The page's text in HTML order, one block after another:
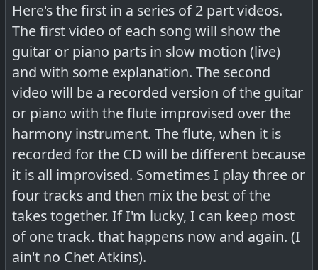
Here's the first in a series of 2 part videos.
The first video of each song will show the
guitar or piano parts in slow motion (live)
and with some explanation. The second
video will be a recorded version of the guitar
or piano with the flute improvised over the
harmony instrument. The flute, when it is
recorded for the CD will be different because
it is all improvised. Sometimes I play three or
four tracks and then mix the best of the
takes together. If I'm lucky, I can keep most
of one track. that happens now and again. (I
ain't no Chet Atkins).